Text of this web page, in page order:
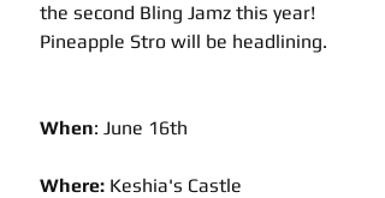
the second Bling Jamz this year!
Pineapple Stro will be headlining.
When: June 16th
Where: Keshia's Castle